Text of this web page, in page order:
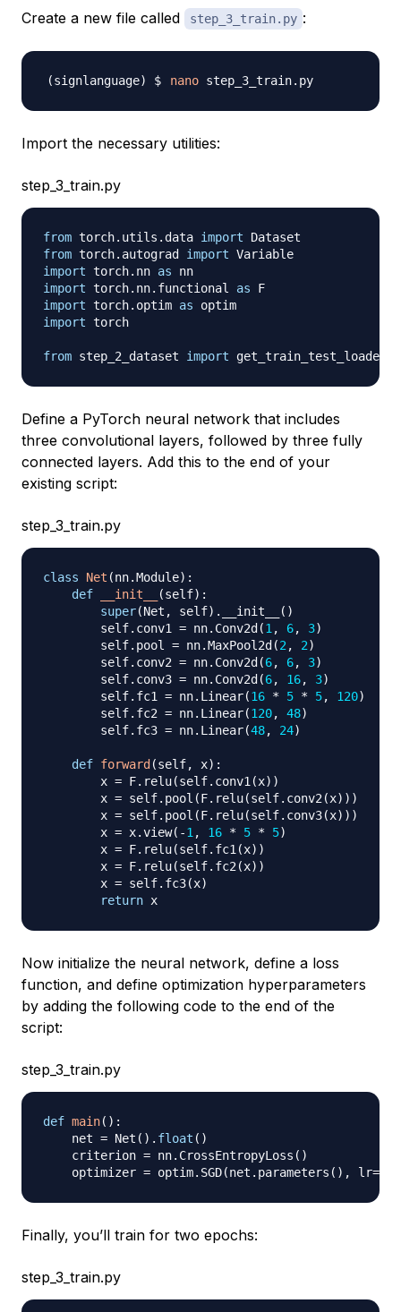
Create a new file called step_3_train.py :
nano
Import the necessary utilities:
step_3_train.py
from torch. utils . data import
from torch. autograd import
import torch. nn as
import torch. nn. functional as
import torch. optim as
import torch
from step_2_dataset import
Define a PyTorch neural network that includes
three convolutional layers, followed by three fully
connected layers. Add this to the end of your
existing script:
step_3_train.py
class Net (nn.Module) :
def
__init__ (self) :
super(Net , self) . __init__ ( )
        self
. conv1 = nn. Conv2d (1, 6, 3)
        self
. pool = nn.MaxPool2d (2, 2)
        self
. conv2 = nn. Conv2d (6, 6, 3)
        self
. conv3 = nn. Conv2d (6, 16, 3)
        self
. fc1 = nn. Linear(16 * 5 * 5, 120)
        self
. fc2 = nn. Linear(120, 48)
        self
. fc3 = nn. Linear(48, 24)
def forward (self, x) :
        x
= F. relu(self. conv1(x) )
        x
= self. pool (F. relu(self. conv2(x) ) )
        x
= self. pool (F. relu(self. conv3(x) ) )
        x
= x.view( -1, 16 * 5 * 5)
        x
= F. relu(self. fc1(x) )
        x
= F. relu(self. fc2(x) )
        x
= self. fc3(x)
return
Now initialize the neural network, define a loss
function, and define optimization hyperparameters
by adding the following code to the end of the
script:
step_3_train.py
def main( ) :
    net
= Net ( ) . float ( )
    criterion
= nn. CrossEntropyLoss ( )
    optimizer
= optim. SGD(net . parameters ( ) , lr=
Finally, you’ll train for two epochs:
step_3_train.py